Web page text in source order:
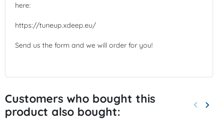
here:
https://tuneup.xdeep.eu/
Send us the form and we will order for you!
Customers who bought this
product also bought:
keyboard_arrow_left keyboard_arrow_right